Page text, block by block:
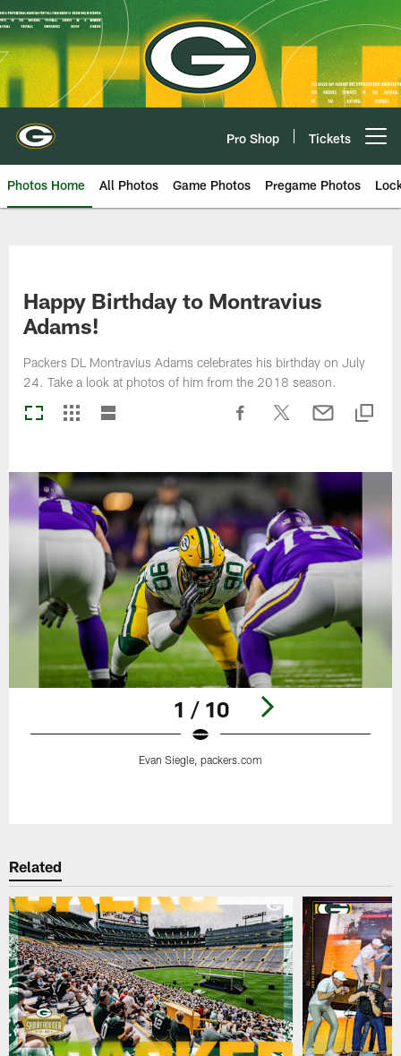
Skip
to
main
content
Pro Shop Tickets
Photos Home All Photos Game Photos Pregame Photos
Happy Birthday to Montravius
Adams!
Packers DL Montravius Adams celebrates his birthday on July
24. Take a look at photos of him from the 2018 season.
1 / 10
Evan Siegle, packers.com
Related